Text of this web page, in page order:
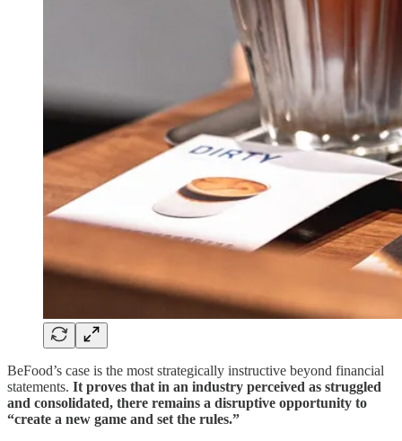
BeFood’s case is the most strategically instructive beyond financial
statements. It proves that in an industry perceived as struggled
and consolidated, there remains a disruptive opportunity to
“create a new game and set the rules.”